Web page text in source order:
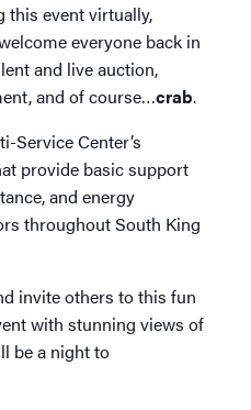
this event virtually,
everyone back in
and live auction,
and of course…crab.
Service Center’s
provide basic support
and energy
throughout South King
invite others to this fun
with stunning views of
be a night to